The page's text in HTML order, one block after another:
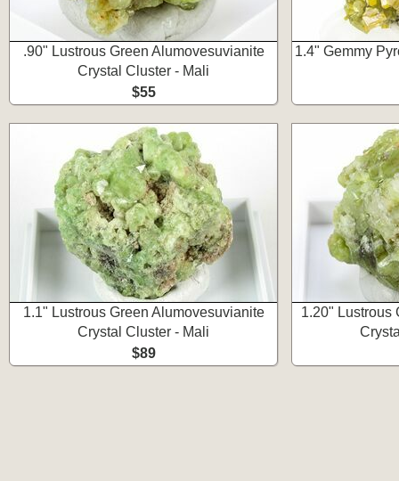
.90" Lustrous Green Alumovesuvianite
Crystal Cluster - Mali
$55
1.4" Gemmy
1.1" Lustrous Green Alumovesuvianite
Crystal Cluster - Mali
$89
1.20" Lustrous